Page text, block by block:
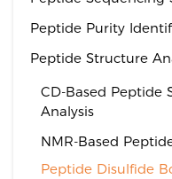
Peptide Purity
Peptide Structure
CD-Based Peptide
Analysis
NMR-Based
Peptide Disulfide